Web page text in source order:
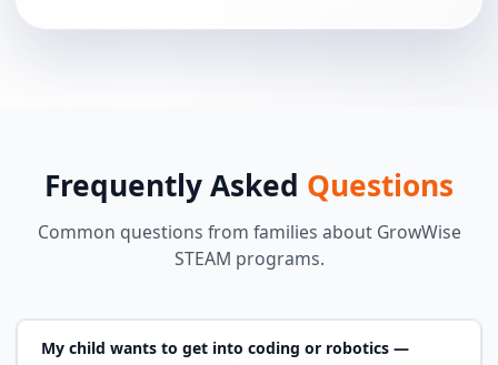
Frequently Asked Questions
Common questions from families about GrowWise
STEAM programs.
My child wants to get into coding or robotics —